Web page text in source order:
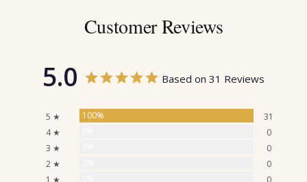
Customer Reviews
5.0 Based on 31 Reviews
5 ★ 100%
31
4 ★
0
3 ★
0
2 ★
0